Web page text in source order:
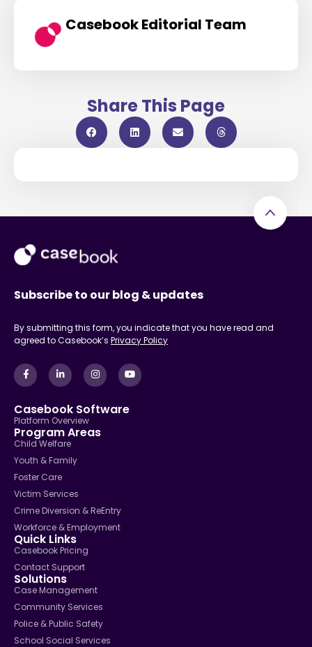
Casebook Editorial Team
Share This Page
Subscribe to our blog & updates
By submitting this form, you indicate that you have read and
agreed to Casebook’s Privacy Policy
Casebook Software
Platform Overview
Program Areas
Child Welfare
Youth & Family
Foster Care
Victim Services
Crime Diversion & ReEntry
Workforce & Employment
Quick Links
Casebook Pricing
Contact Support
Solutions
Case Management
Community Services
Police & Public Safety
School Social Services